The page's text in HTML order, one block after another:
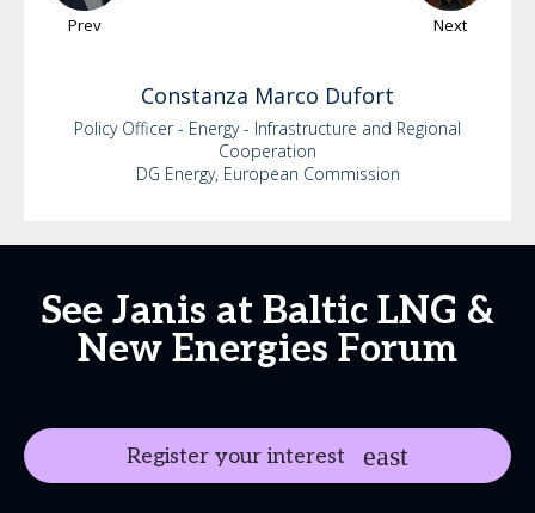
Prev Next
Constanza Marco Dufort
Policy Officer - Energy - Infrastructure and Regional
Cooperation
DG Energy, European Commission
See Janis at Baltic LNG &
New Energies Forum
Register your interest